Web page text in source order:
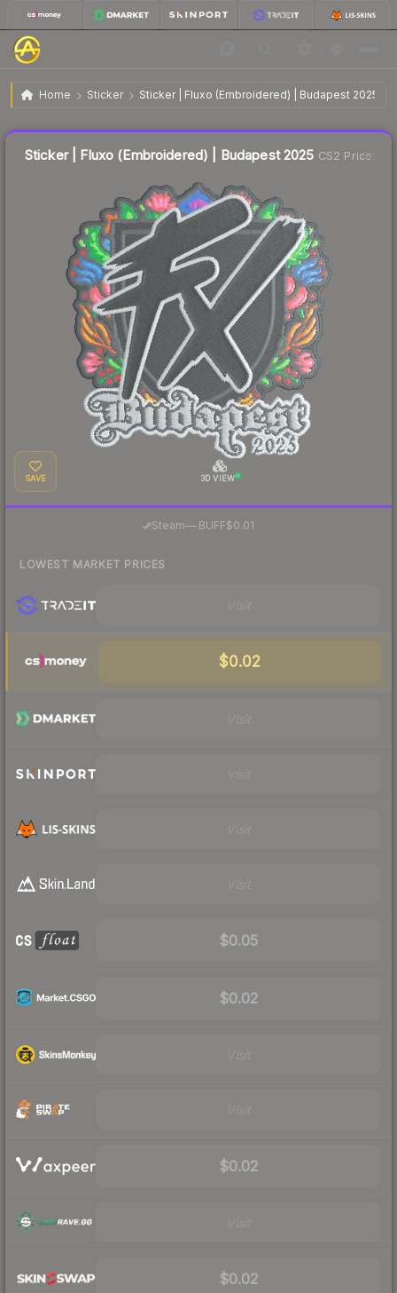
Home Sticker Sticker | Fluxo (Embroidered) | Budapest 2025
Sticker | Fluxo (Embroidered) | Budapest 2025 $0.02
Sticker | Fluxo (Embroidered) | Budapest 2025 CS2 Price
SAVE 3D VIEW
Steam— BUFF$0.01
LOWEST MARKET PRICES
$0.02
$0.05
$0.02
$0.02
$0.02
Liquidity score